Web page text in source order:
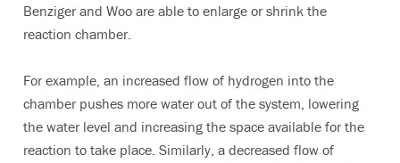
Benziger and Woo are able to enlarge or shrink the
reaction chamber.
For example, an increased flow of hydrogen into the
chamber pushes more water out of the system, lowering
the water level and increasing the space available for the
reaction to take place. Similarly, a decreased flow of